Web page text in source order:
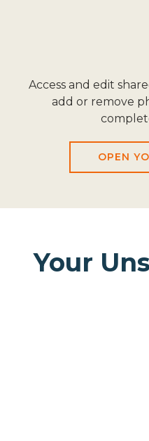
Access and edit
add or remove
OPEN
Your